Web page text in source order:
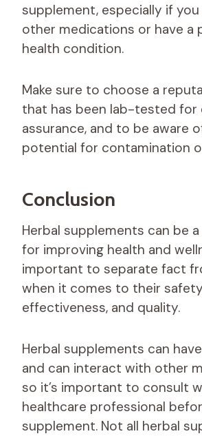
supplement, especially if you
other medications or have a
health condition.
Make sure to choose a
that has been lab-tested for
assurance, and to be aware
potential for contamination
Conclusion
Herbal supplements can be
for improving health and
important to separate fact
when it comes to their
effectiveness, and quality.
Herbal supplements can
and can interact with other
so it’s important to consult
healthcare professional
supplement. Not all herbal